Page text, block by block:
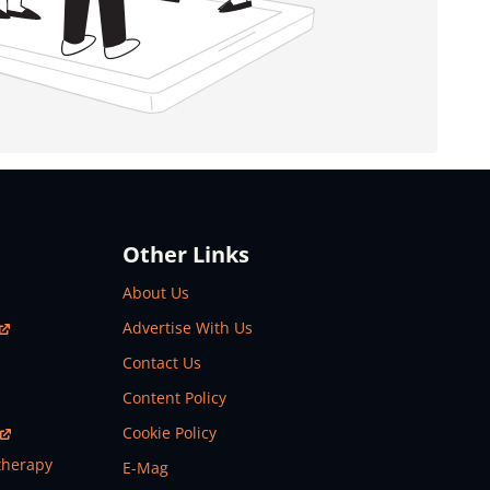
Other Links
About Us
Advertise With Us
Contact Us
Content Policy
Cookie Policy
E-Mag